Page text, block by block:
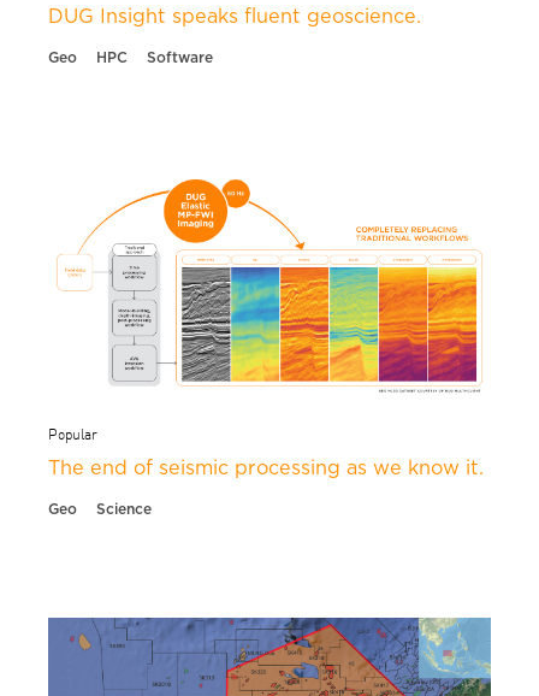
DUG Insight speaks fluent geoscience.
Geo HPC Software
Popular
The end of seismic processing as we know it.
Geo Science